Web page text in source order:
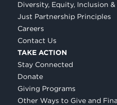
Diversity, Equity, Inclusion
Just Partnership Principles
Careers
Contact Us
TAKE ACTION
Stay Connected
Donate
Giving Programs
Other Ways to Give and